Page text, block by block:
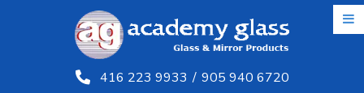
416 223 9933 / 905 940 6720